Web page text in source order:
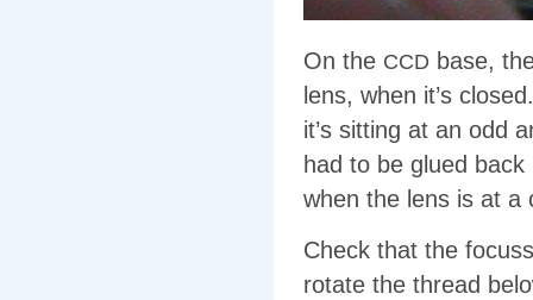
On the CCD base,
lens, when it’s
it’s sitting at an odd
had to be glued
when the lens is at a
Check that the
rotate the thread